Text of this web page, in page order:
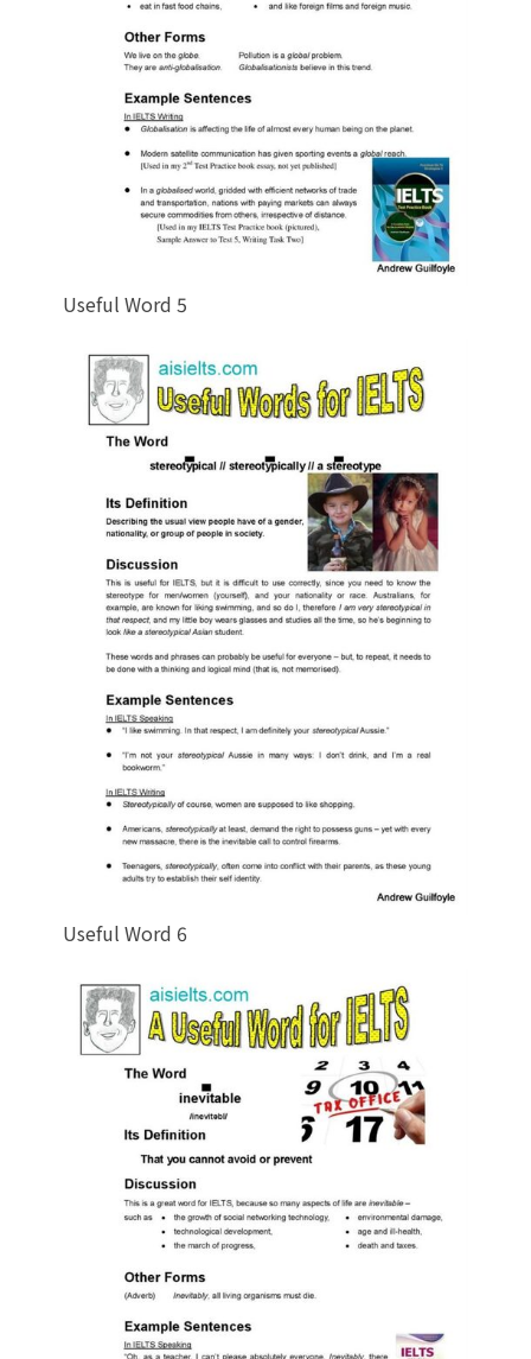
Useful Word 5
Useful Word 6